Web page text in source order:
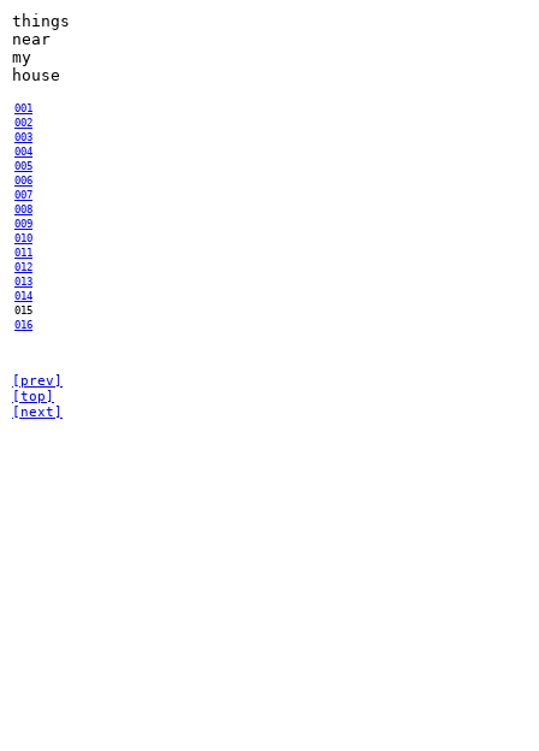
things
near
my
house
001
002
003
004
005
006
007
008
009
010
011
012
013
014
015
016
[prev]
[top]
[next]